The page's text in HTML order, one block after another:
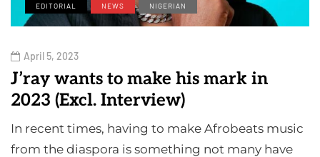
EDITORIAL NEWS NIGERIAN
April 5, 2023
J’ray wants to make his mark in
2023 (Excl. Interview)
In recent times, having to make Afrobeats music
from the diaspora is something not many have